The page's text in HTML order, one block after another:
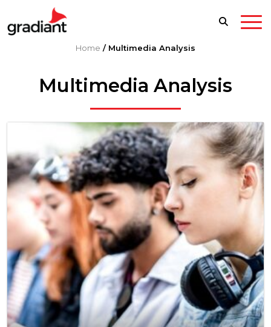
Home / Multimedia Analysis
Multimedia Analysis